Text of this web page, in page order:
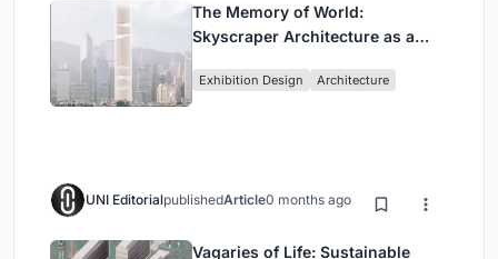
The Memory of World:
Skyscraper Architecture as a
Civilization
Exhibition Design Architecture
UNI EditorialpublishedArticle0 months ago
Vagaries of Life: Sustainable